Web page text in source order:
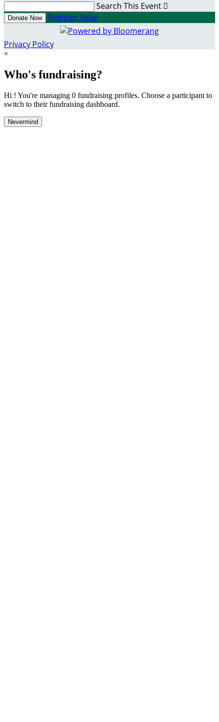
Search This Event 
Donate Now Register Now
Privacy Policy
×
Who's fundraising?
Hi ! You're managing 0 fundraising profiles. Choose a participant to
switch to their fundraising dashboard.
Nevermind